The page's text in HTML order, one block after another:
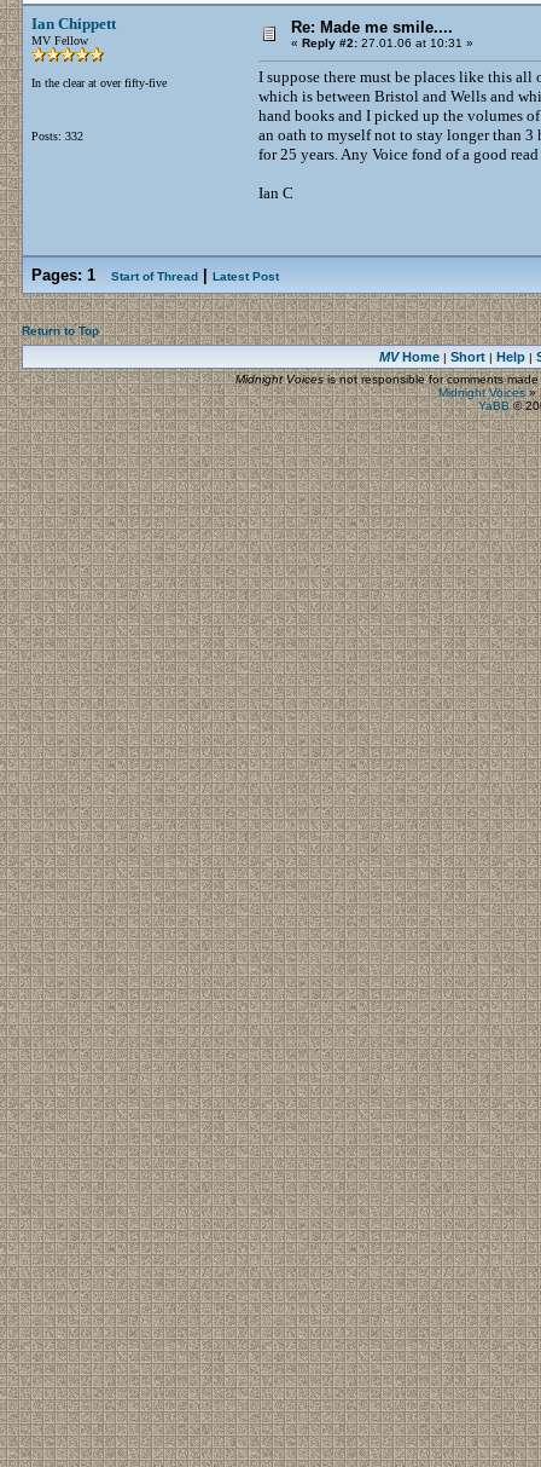
Ian Chippett
MV Fellow
In the clear at over fifty-five
Posts: 332
Re: Made me smile....
« Reply #2: 27.01.06 at 10:31 »
I suppose there must be places like this
which is between Bristol and Wells and
hand books and I picked up the volumes
an oath to myself not to stay longer than
for 25 years. Any Voice fond of a good
Ian C
Pages: 1 Start of Thread Latest Post
Return to Top
MVHome| Short| Help|
Midnight Voicesis not responsible for comments
Midnight Voices»
YaBB©